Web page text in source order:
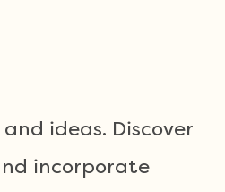
ideas. Discover
incorporate